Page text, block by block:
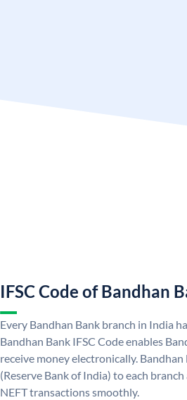
IFSC Code of Bandhan
Every Bandhan Bank branch in India
Bandhan Bank IFSC Code enables
receive money electronically. Bandhan
(Reserve Bank of India) to each
NEFT transactions smoothly.